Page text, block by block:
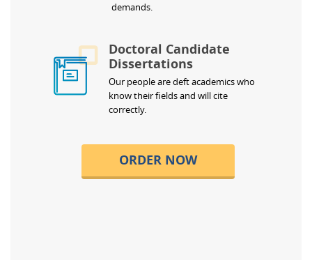
demands.
Doctoral Candidate
Dissertations
Our people are deft academics who
know their fields and will cite
correctly.
ORDER NOW